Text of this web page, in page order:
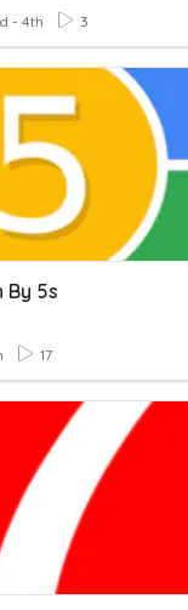
- 4th 3
By 5s
17